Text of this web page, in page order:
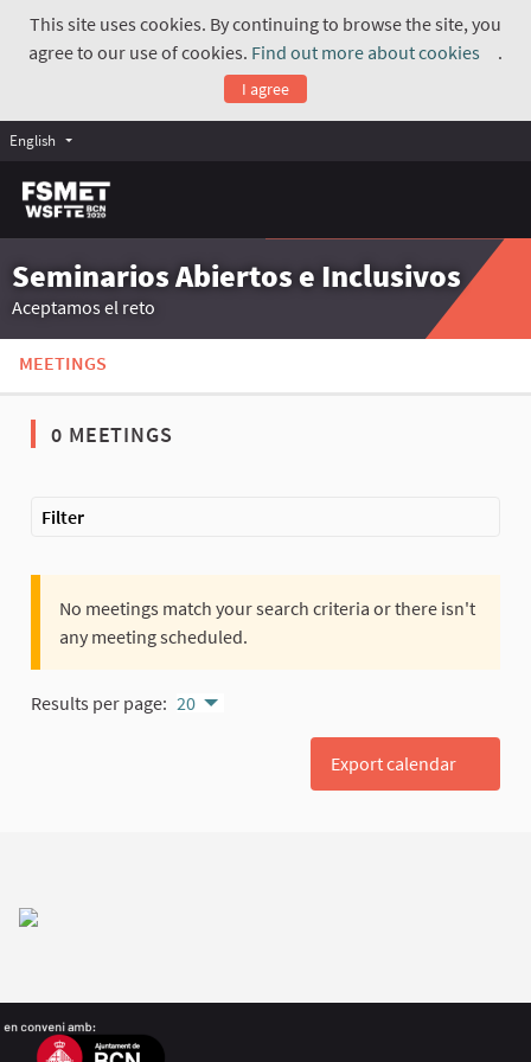
This site uses cookies. By continuing to browse the site, you
agree to our use of cookies. Find out more about cookies
.
I agree
English
Seminarios Abiertos e Inclusivos
Aceptamos el reto
MEETINGS
The following element is a map which presents the items on
0 MEETINGS
Filter
No meetings match your search criteria or there isn't
any meeting scheduled.
Results per page: 20
Export calendar